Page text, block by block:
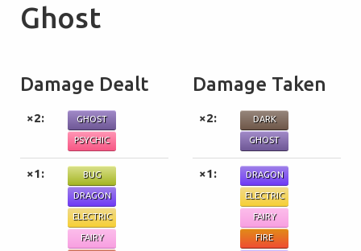
Ghost
Damage Dealt
×2: GHOST
PSYCHIC
×1: BUG
DRAGON
ELECTRIC
FAIRY
Damage Taken
×2: DARK
GHOST
×1: DRAGON
ELECTRIC
FAIRY
FIRE